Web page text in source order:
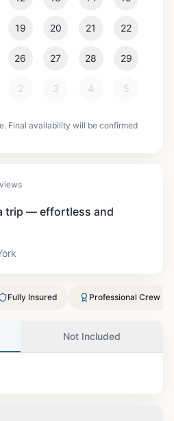
19 20 21 22
26 27 28 29
2 3 4 5
Final availability will be confirmed
trip — effortless and
Fully Insured Professional Crew
Not Included